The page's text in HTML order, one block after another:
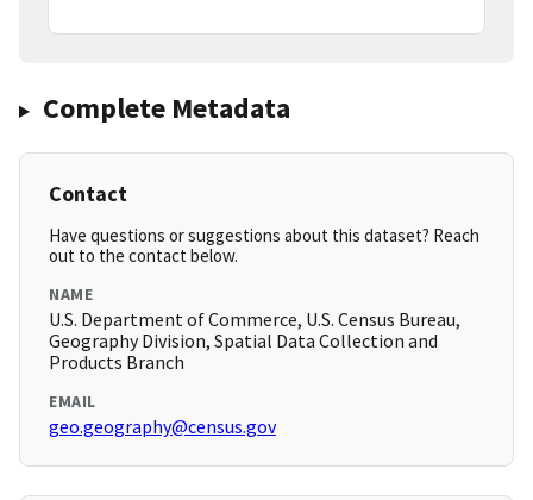
Complete Metadata
Contact
Have questions or suggestions about this dataset? Reach
out to the contact below.
NAME
U.S. Department of Commerce, U.S. Census Bureau,
Geography Division, Spatial Data Collection and
Products Branch
EMAIL
geo.geography@census.gov